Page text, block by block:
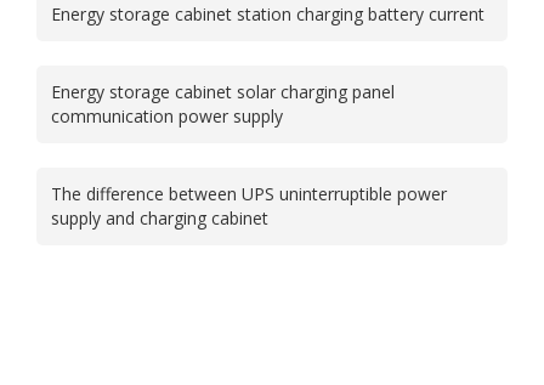
Energy storage cabinet station charging battery current
Energy storage cabinet solar charging panel
communication power supply
The difference between UPS uninterruptible power
supply and charging cabinet